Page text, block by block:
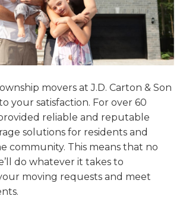
movers at J.D. Carton & Son
your satisfaction. For over 60
reliable and reputable
solutions for residents and
community. This means that no
do whatever it takes to
moving requests and meet